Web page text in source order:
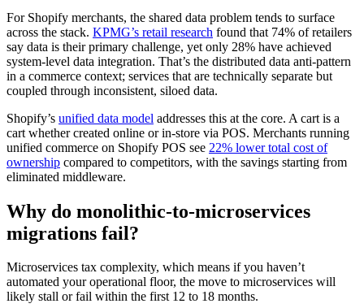
For Shopify merchants, the shared data problem tends to surface
across the stack. KPMG’s retail research found that 74% of retailers
say data is their primary challenge, yet only 28% have achieved
system-level data integration. That’s the distributed data anti-pattern
in a commerce context; services that are technically separate but
coupled through inconsistent, siloed data.
Shopify’s unified data model addresses this at the core. A cart is a
cart whether created online or in-store via POS. Merchants running
unified commerce on Shopify POS see 22% lower total cost of
ownership compared to competitors, with the savings starting from
eliminated middleware.
Why do monolithic-to-microservices
migrations fail?
Microservices tax complexity, which means if you haven’t
automated your operational floor, the move to microservices will
likely stall or fail within the first 12 to 18 months.